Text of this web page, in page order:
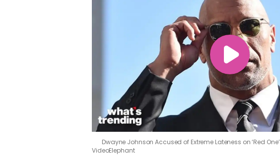
Dwayne Johnson Accused of Extreme Lateness on ‘Red One’
VideoElephant